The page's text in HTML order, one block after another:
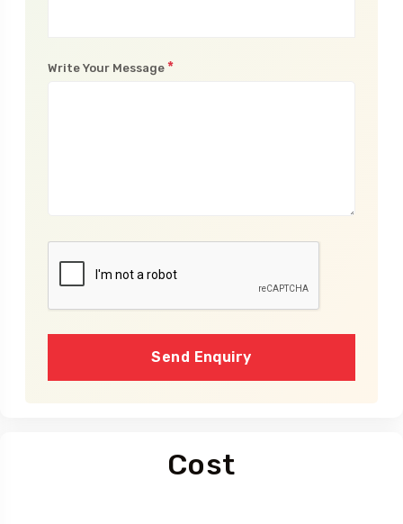
Write Your Message *
Send Enquiry
Cost